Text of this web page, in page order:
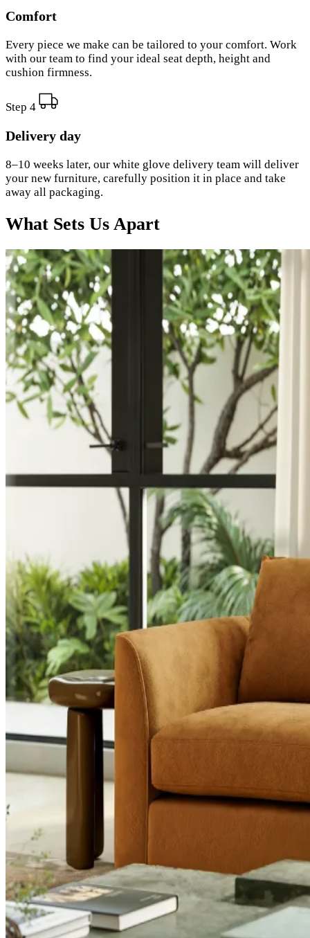
Comfort
Every piece we make can be tailored to your comfort. Work
with our team to find your ideal seat depth, height and
cushion firmness.
Step 4
Delivery day
8–10 weeks later, our white glove delivery team will deliver
your new furniture, carefully position it in place and take
away all packaging.
What Sets Us Apart